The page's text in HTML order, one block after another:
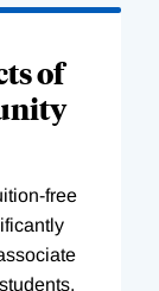
of
free